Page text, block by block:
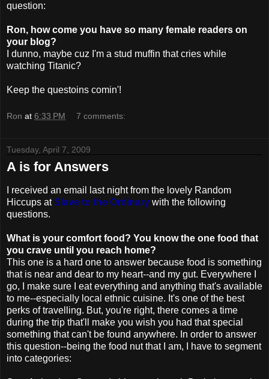
question:
Ron, how come you have so many female readers on
your blog?
I dunno, maybe cuz I'm a stud muffin that cries while
watching Titanic?
Keep the questoins comin'!
Ron at 6:33 PM 7 comments:
Tuesday, April 7, 2009
A is for Answers
received an email last nightfrom the lovely Random
Hiccups atSlave to the Ordinary with the following
questions.
What is your comfort food? You know the one food that
you crave until you reach home?
This one is a hard one to answer because food is something
that is near and dear to my heart--and my gut. Everywhere I
go, I make sure I eat everything and anything that's available
to me--especially local ethnic cuisine. It's one of the best
perks of travelling. But, you're right, there comes a time
during the trip that'll
make you wish you had that special
something that can't be found anywhere. In order to answer
this question--being the food nut that I am, I have to segment
into categories: